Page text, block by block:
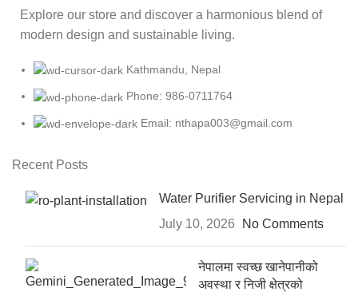
Explore our store and discover a harmonious blend of
modern design and sustainable living.
Kathmandu, Nepal
Phone: 986-0711764
Email: nthapa003@gmail.com
Recent Posts
Water Purifier Servicing in Nepal
July 10, 2026
No Comments
नेपालमा स्वच्छ खानेपानीको
अवस्था र निजी क्षेत्रको